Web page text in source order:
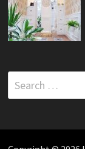
Search
for: